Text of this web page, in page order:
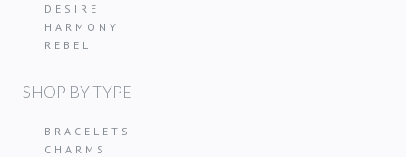
DESIRE
HARMONY
REBEL
SHOP BY TYPE
BRACELETS
CHARMS